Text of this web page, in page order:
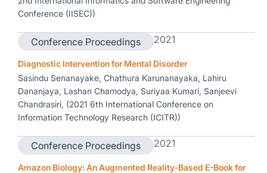
Conference (IISEC))
Conference Proceedings 2021
Diagnostic Intervention for Mental Disorder
Sasindu Senanayake, Chathura Karunanayaka, Lahiru
Dananjaya, Lashan Chamodya, Suriyaa Kumari, Sanjeevi
Chandrasiri, (2021 6th International Conference on
Information Technology Research (ICITR))
Conference Proceedings 2021
Amazon Biology: An Augmented Reality-Based E-Book for